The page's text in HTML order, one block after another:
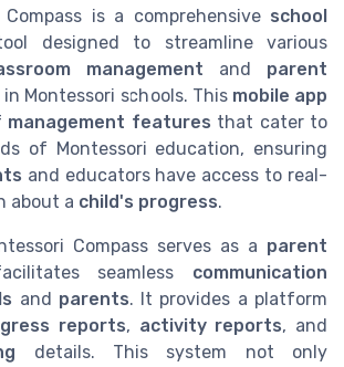
is a comprehensive school
designed to streamline various
management and parent
in Montessori schools. This mobile app
management features that cater to
of Montessori education, ensuring
and educators have access to real-
about a child's progress.
Compass serves as a parent
seamless communication
and parents. It provides a platform
reports, activity reports, and
details. This system not only